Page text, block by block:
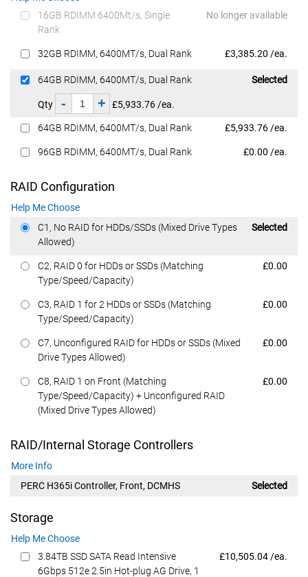
16GB RDIMM 6400Mt/s, Single
Rank
No longer available
32GB RDIMM, 6400MT/s, Dual Rank Dell Price
£3,385.20 /ea.
64GB RDIMM, 6400MT/s, Dual Rank
Qty - + £5,933.76 /ea.
Dell Price
Selected
64GB RDIMM, 6400MT/s, Dual Rank Dell Price
£5,933.76 /ea.
96GB RDIMM, 6400MT/s, Dual Rank Dell Price
£0.00 /ea.
RAID Configuration
Help Me Choose
C1, No RAID for HDDs/SSDs (Mixed Drive Types
Allowed)
Dell Price
Selected
C2, RAID 0 for HDDs or SSDs (Matching
Type/Speed/Capacity)
Dell Price
£0.00
C3, RAID 1 for 2 HDDs or SSDs (Matching
Type/Speed/Capacity)
Dell Price
£0.00
C7, Unconfigured RAID for HDDs or SSDs (Mixed
Drive Types Allowed)
Dell Price
£0.00
C8, RAID 1 on Front (Matching
Type/Speed/Capacity) + Unconfigured RAID
(Mixed Drive Types Allowed)
Dell Price
£0.00
RAID/Internal Storage Controllers
More Info
PERC H365i Controller, Front, DCMHS
Selected
Storage
Help Me Choose
3.84TB SSD SATA Read Intensive
6Gbps 512e 2.5in Hot-plug AG Drive, 1
Dell Price
£10,505.04 /ea.